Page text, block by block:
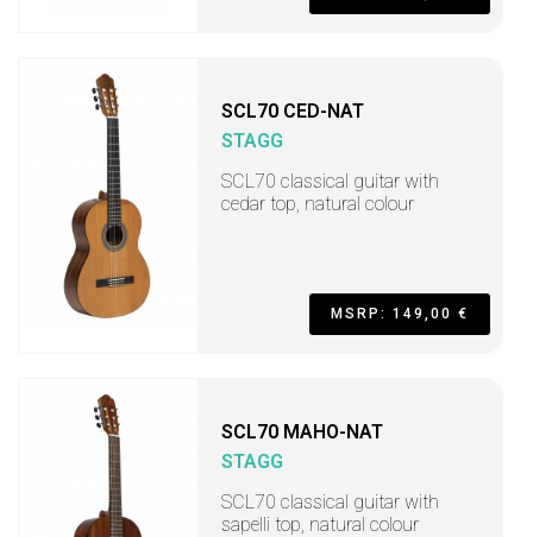
SCL70 CED-NAT
STAGG
SCL70 classical guitar with
cedar top, natural colour
MSRP: 149,00 €
SCL70 MAHO-NAT
STAGG
SCL70 classical guitar with
sapelli top, natural colour